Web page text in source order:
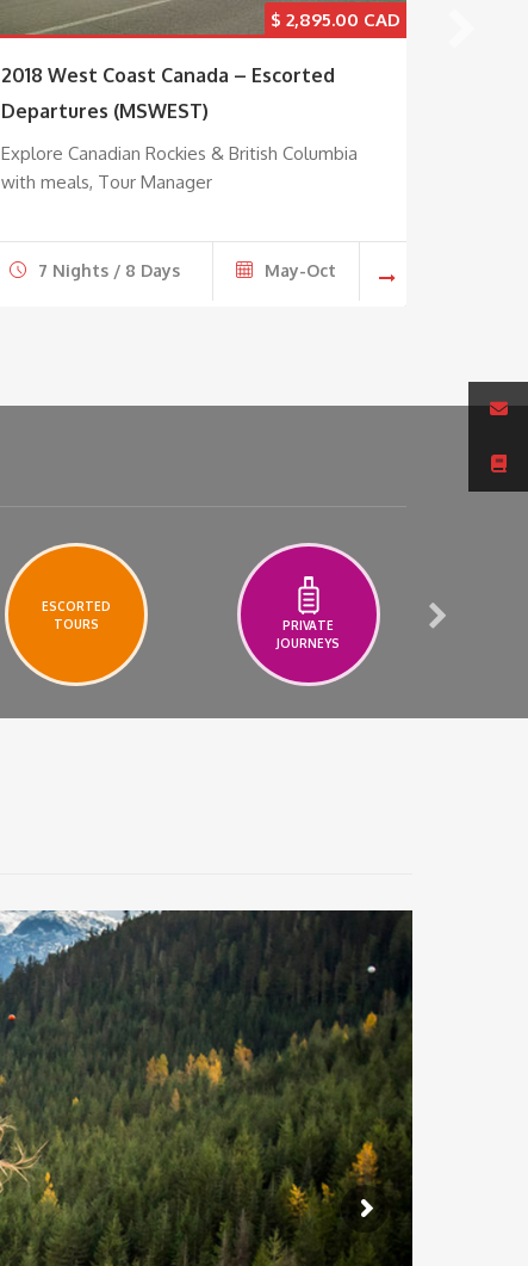
$ 2,895.00
2018 West Coast Canada – Escorted
Departures (MSWEST)
Explore Canadian Rockies & British Columbia
with meals, Tour Manager
7 Nights / 8 Days May-Oct
ESCORTED
TOURS
PRIVATE
JOURNEYS